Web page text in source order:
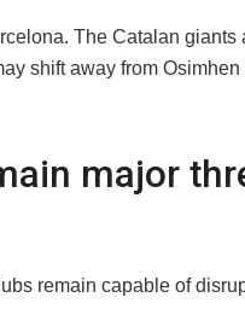
The Catalan giants
shift away from
major
remain capable of